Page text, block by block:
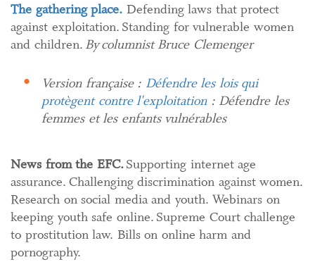
The gathering place. Defending laws that protect
against exploitation. Standing for vulnerable women
and children. By columnist Bruce Clemenger
Version française : Défendre les lois qui
protègent contre l'exploitation: Défendre les
femmes et les enfants vulnérables
News from the EFC.Supporting internet age
assurance. Challenging discrimination against women.
Research on social media and youth. Webinars on
keeping youth safe online. Supreme Court challenge
to prostitution law. Bills on online harm and
pornography.